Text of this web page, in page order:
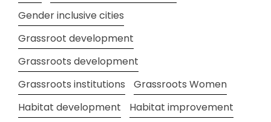
Gender inclusive cities
Grassroot development
Grassroots development
Grassroots institutions
Grassroots Women
Habitat development
Habitat improvement